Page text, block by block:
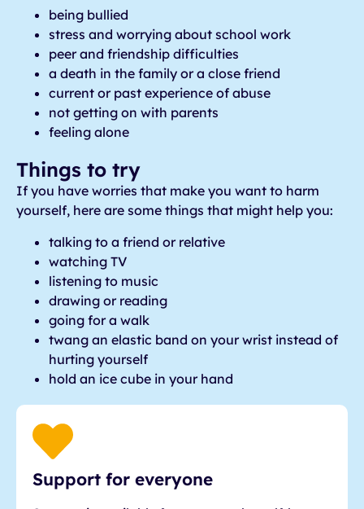
being bullied
stress and worrying about school work
peer and friendship difficulties
a death in the family or a close friend
current or past experience of abuse
not getting on with parents
feeling alone
Things to try
If you have worries that make you want to harm
yourself, here are some things that might help you:
talking to a friend or relative
watching TV
listening to music
drawing or reading
going for a walk
twang an elastic band on your wrist instead of
hurting yourself
hold an ice cube in your hand
Support for everyone